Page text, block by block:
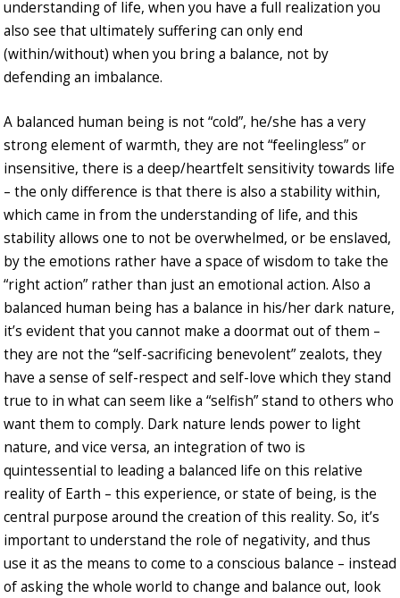
understanding of life, when you have a full realization you
also see that ultimately suffering can only end
(within/without) when you bring a balance, not by
defending an imbalance.
A balanced human being is not “cold”, he/she has a very
strong element of warmth, they are not “feelingless” or
insensitive, there is a deep/heartfelt sensitivity towards life
– the only difference is that there is also a stability within,
which came in from the understanding of life, and this
stability allows one to not be overwhelmed, or be enslaved,
by the emotions rather have a space of wisdom to take the
“right action” rather than just an emotional action. Also a
balanced human being has a balance in his/her dark nature,
it’s evident that you cannot make a doormat out of them –
they are not the “self-sacrificing benevolent” zealots, they
have a sense of self-respect and self-love which they stand
true to in what can seem like a “selfish” stand to others who
want them to comply. Dark nature lends power to light
nature, and vice versa, an integration of two is
quintessential to leading a balanced life on this relative
reality of Earth – this experience, or state of being, is the
central purpose around the creation of this reality. So, it’s
important to understand the role of negativity, and thus
use it as the means to come to a conscious balance – instead
of asking the whole world to change and balance out, look